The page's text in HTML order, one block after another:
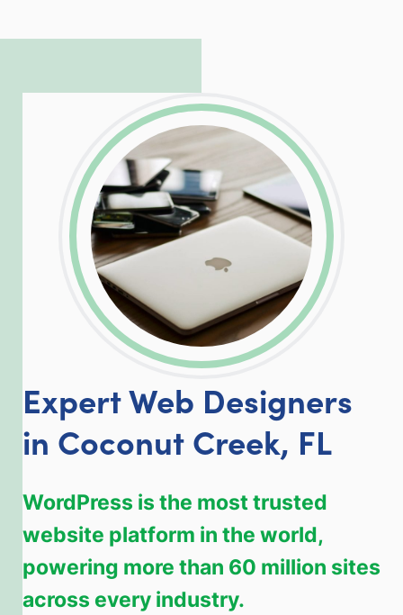
LinkedInFacebook
Twitter
Expert Web Designers
in Coconut Creek, FL
WordPress is the most trusted
website platform in the world,
powering more than 60 million sites
across every industry.